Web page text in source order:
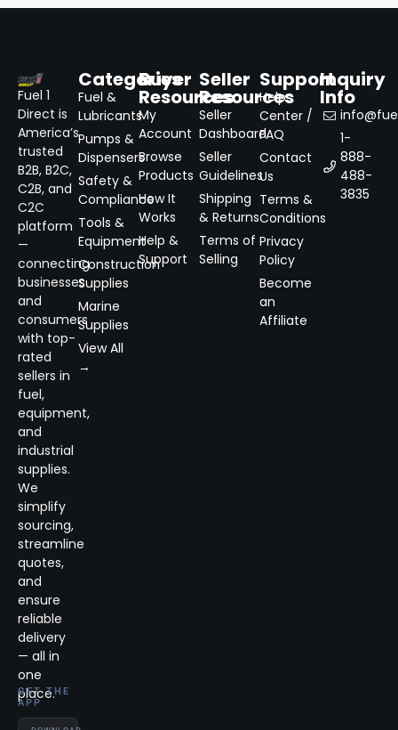
Fuel 1
Direct is
America’s
trusted
B2B, B2C,
C2B, and
C2C
platform
—
connecting
businesses
and
consumers
with top-
rated
sellers in
fuel,
equipment,
and
industrial
supplies.
We
simplify
sourcing,
streamline
quotes,
and
ensure
reliable
delivery
— all in
one
place.
GET THE
APP
Categories
Fuel &
Lubricants
Pumps &
Dispensers
Safety &
Compliance
Tools &
Equipment
Construction
Supplies
Marine
Supplies
View All
→
Buyer
Resources
My
Account
Browse
Products
How It
Works
Help &
Support
Seller
Resources
Seller
Dashboard
Seller
Guidelines
Shipping
& Returns
Terms of
Selling
Support
Help
Center /
FAQ
Contact
Us
Terms &
Conditions
Privacy
Policy
Become
an
Affiliate
Inquiry
Info
1-
888-
488-
3835